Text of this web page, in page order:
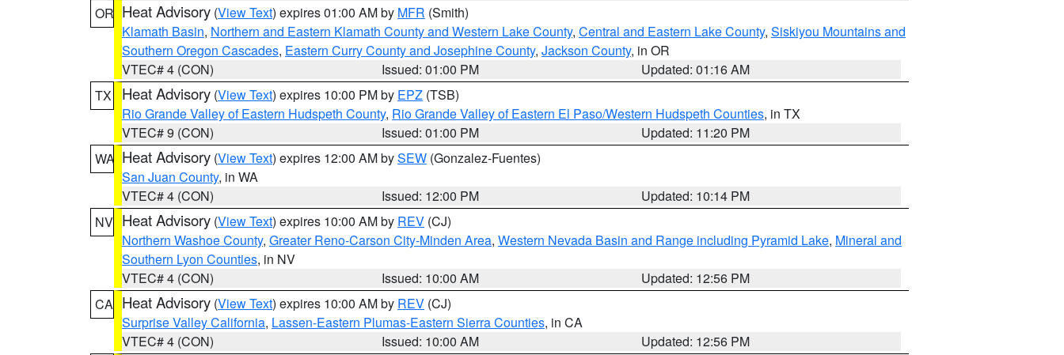
OR Heat Advisory (View Text) expires 01:00 AM by MFR (Smith)
Klamath Basin, Northern and Eastern Klamath County and Western Lake County, Central and Eastern Lake County, Siskiyou Mountains and
Southern Oregon Cascades, Eastern Curry County and Josephine County, Jackson County, in OR
VTEC# 4 (CON)
Issued: 01:00 PM
Updated: 01:16 AM
TX
Heat Advisory (View Text) expires 10:00 PM by EPZ (TSB)
Rio Grande Valley of Eastern Hudspeth County, Rio Grande Valley of Eastern El Paso/Western Hudspeth Counties, in TX
VTEC# 9 (CON)
Issued: 01:00 PM
Updated: 11:20 PM
WA Heat Advisory (View Text) expires 12:00 AM bySEW (Gonzalez-Fuentes)
San Juan County, in WA
VTEC# 4 (CON)
Issued: 12:00 PM
Updated: 10:14 PM
NV Heat Advisory (View Text) expires 10:00 AM by REV (CJ)
Northern Washoe County, Greater Reno-Carson City-Minden Area, Western Nevada Basin and Range including Pyramid Lake, Mineral and
Southern Lyon Counties, in NV
VTEC# 4 (CON)
Issued: 10:00 AM
Updated: 12:56 PM
CA Heat Advisory (View Text) expires 10:00 AM by REV (CJ)
Surprise Valley California, Lassen-Eastern Plumas-Eastern Sierra Counties, in CA
VTEC# 4 (CON)
Issued: 10:00 AM Updated: 12:56 PM